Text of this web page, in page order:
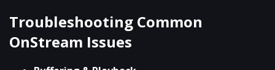
Troubleshooting Common
OnStream Issues